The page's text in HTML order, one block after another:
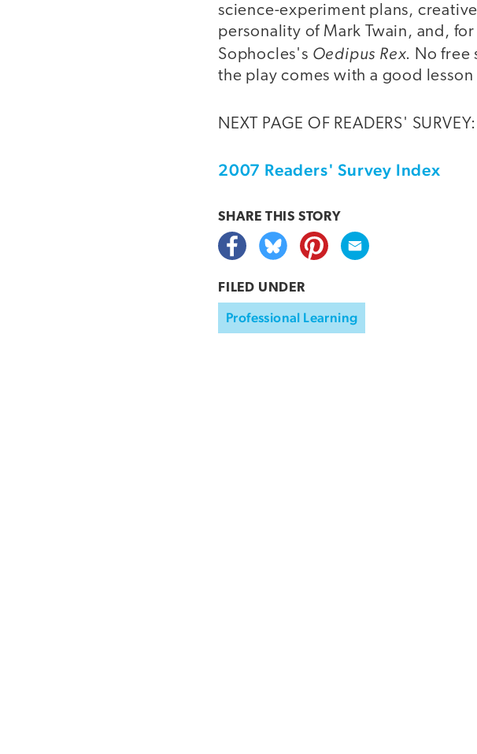
science-experiment plans,
personality of Mark Twain, and,
Sophocles's Oedipus Rex. No free
the play comes with a good lesson
NEXT PAGE OF READERS' SURVEY:
2007 Readers' Survey Index
SHARE THIS STORY
FILED UNDER
Professional Learning